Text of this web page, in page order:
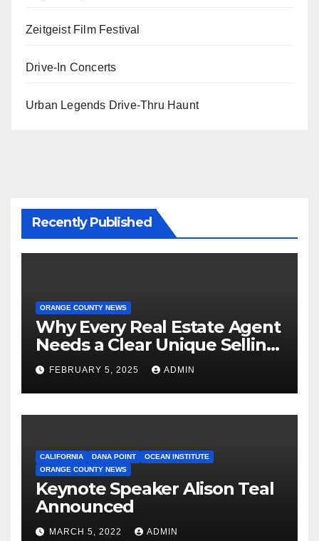
Zeitgeist Film Festival
Drive-In Concerts
Urban Legends Drive-Thru Haunt
Recently Published
ORANGE COUNTY NEWS
Why Every Real Estate Agent
Needs a Clear Unique Selling
Proposition
FEBRUARY 5, 2025 ADMIN
CALIFORNIA DANA POINT
OCEAN INSTITUTE
ORANGE COUNTY NEWS
Keynote Speaker Alison Teal
Announced
MARCH 5, 2022 ADMIN